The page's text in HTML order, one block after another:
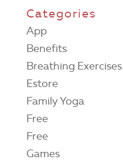
Categories
App
Benefits
Breathing Exercises
Estore
Family Yoga
Free
Free
Games